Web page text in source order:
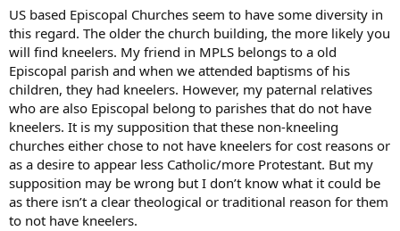
US based Episcopal Churches seem to have some diversity in
this regard. The older the church building, the more likely you
will find kneelers. My friend in MPLS belongs to a old
Episcopal parish and when we attended baptisms of his
children, they had kneelers. However, my paternal relatives
who are also Episcopal belong to parishes that do not have
kneelers. It is my supposition that these non-kneeling
churches either chose to not have kneelers for cost reasons or
as a desire to appear less Catholic/more Protestant. But my
supposition may be wrong but I don’t know what it could be
as there isn’t a clear theological or traditional reason for them
to not have kneelers.